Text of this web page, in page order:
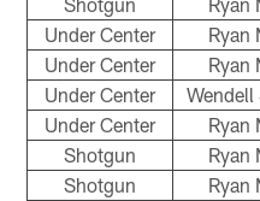
Under Center
Ryan
Under Center
Ryan
Under Center
Wendell
Under Center
Ryan
Shotgun
Ryan
Shotgun
Ryan